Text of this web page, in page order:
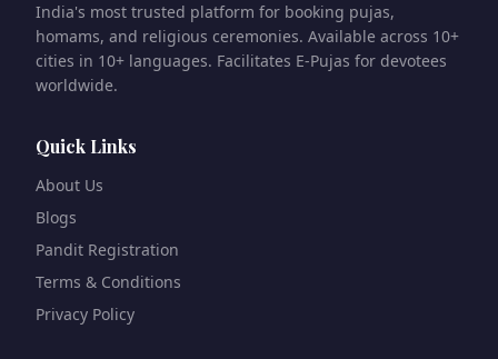
India's most trusted platform for booking pujas,
homams, and religious ceremonies. Available across 10+
cities in 10+ languages. Facilitates E-Pujas for devotees
worldwide.
Quick Links
About Us
Blogs
Pandit Registration
Terms & Conditions
Privacy Policy